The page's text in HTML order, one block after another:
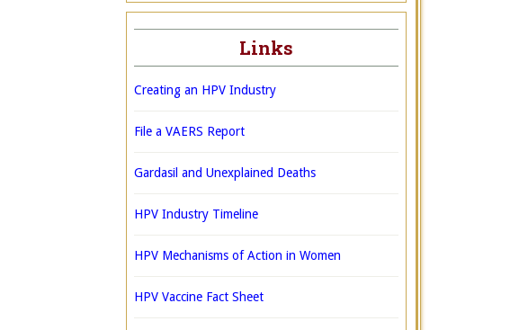
Links
Creating an HPV Industry
File a VAERS Report
Gardasil and Unexplained Deaths
HPV Industry Timeline
HPV Mechanisms of Action in Women
HPV Vaccine Fact Sheet